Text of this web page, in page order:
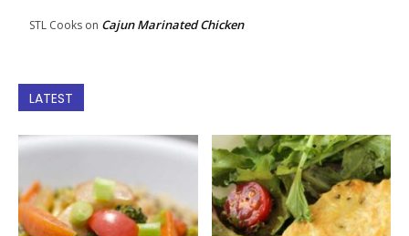
STL Cooks on Cajun Marinated Chicken
LATEST